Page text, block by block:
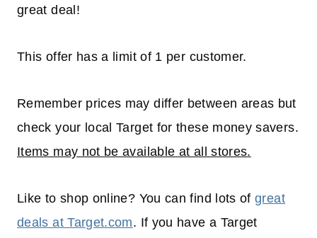
great deal!
This offer has a limit of 1 per customer.
Remember prices may differ between areas but
check your local Target for these money savers.
Items may not be available at all stores.
Like to shop online? You can find lots ofgreat
deals at Target.com. If you have a Target